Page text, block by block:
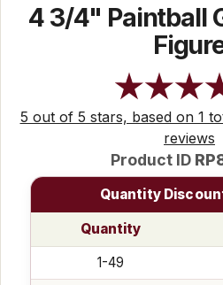
4 3/4" Paintball
5 out of 5 stars, based on 1
reviews
Product ID
Quantity
Quantity
1-49